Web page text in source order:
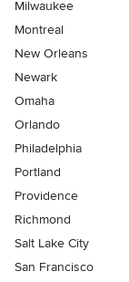
Milwaukee
Montreal
New Orleans
Newark
Omaha
Orlando
Philadelphia
Portland
Providence
Richmond
Salt Lake City
San Francisco